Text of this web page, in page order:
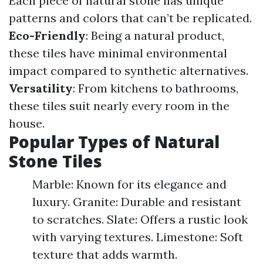
patterns and colors that can’t be replicated.
Eco-Friendly: Being a natural product,
these tiles have minimal environmental
impact compared to synthetic alternatives.
Versatility: From kitchens to bathrooms,
these tiles suit nearly every room in the
house.
Popular Types of Natural
Stone Tiles
Marble: Known for its elegance and
luxury. Granite: Durable and resistant
to scratches. Slate: Offers a rustic look
with varying textures. Limestone: Soft
texture that adds warmth.